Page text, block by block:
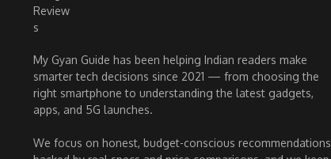
My Gyan Guide has been helping Indian readers make
smarter tech decisions since 2021 — from choosing the
right smartphone to understanding the latest gadgets,
apps, and 5G launches.
We focus on honest, budget-conscious recommendations